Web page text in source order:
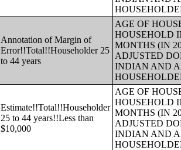
Annotation of Margin of
Error!!Total!!Householder 25
to 44 years
AGE OF
HOUSEHOLD
MONTHS (IN
ADJUSTED
INDIAN AND
Estimate!!Total!!Householder
25 to 44 years!!Less than
$10,000
AGE OF
HOUSEHOLD
MONTHS (IN
ADJUSTED
INDIAN AND